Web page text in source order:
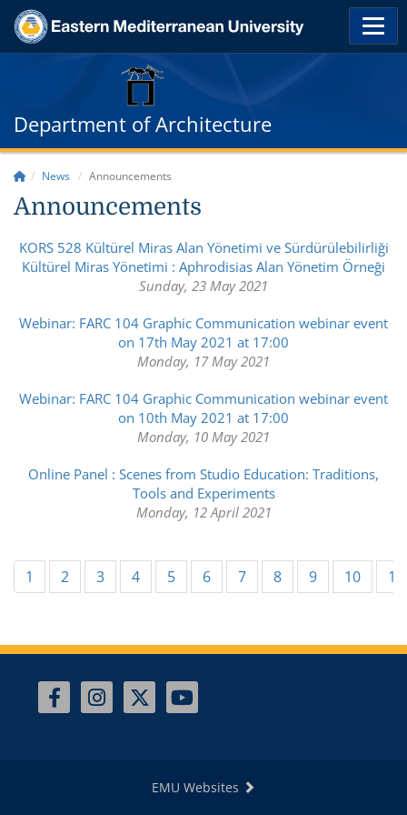
Department of Architecture
News Announcements
Announcements
KORS 528 Kültürel Miras Alan Yönetimi ve Sürdürülebilirliği
Kültürel Miras Yönetimi : Aphrodisias Alan Yönetim Örneği
Sunday, 23 May 2021
Webinar: FARC 104 Graphic Communication webinar event
on 17th May 2021 at 17:00
Monday, 17 May 2021
Webinar: FARC 104 Graphic Communication webinar event
on 10th May 2021 at 17:00
Monday, 10 May 2021
Online Panel : Scenes from Studio Education: Traditions,
Tools and Experiments
Monday, 12 April 2021
1 2 3 4 5 6 7 8 9 10 11
EMU Websites